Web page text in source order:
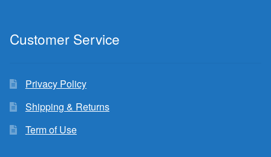
Customer Service
Privacy Policy
Shipping & Returns
Term of Use